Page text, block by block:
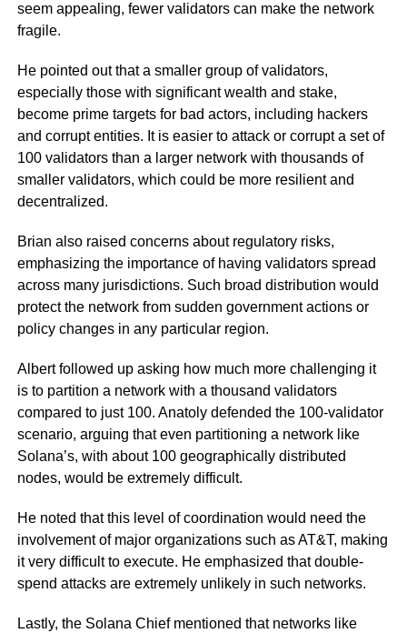
seem appealing, fewer validators can make the network
fragile.
He pointed out that a smaller group of validators,
especially those with significant wealth and stake,
become prime targets for bad actors, including hackers
and corrupt entities. It is easier to attack or corrupt a set of
100 validators than a larger network with thousands of
smaller validators, which could be more resilient and
decentralized.
Brian also raised concerns about regulatory risks,
emphasizing the importance of having validators spread
across many jurisdictions. Such broad distribution would
protect the network from sudden government actions or
policy changes in any particular region.
Albert followed up asking how much more challenging it
is to partition a network with a thousand validators
compared to just 100. Anatoly defended the 100-validator
scenario, arguing that even partitioning a network like
Solana’s, with about 100 geographically distributed
nodes, would be extremely difficult.
He noted that this level of coordination would need the
involvement of major organizations such as AT&T, making
it very difficult to execute. He emphasized that double-
spend attacks are extremely unlikely in such networks.
Lastly, the Solana Chief mentioned that networks like